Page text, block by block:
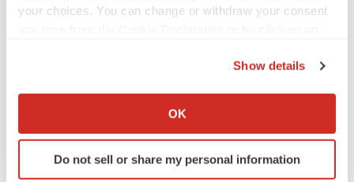
your choices. You can change or withdraw your consent
Collect information about your geographical location
Identify your device by actively scanning it for
specific characteristics (fingerprinting)
Show details
OK
Do not sell or share my personal information
CYSTIC FIBROSIS
Sionna’s cystic fibrosis failure is a windfall for